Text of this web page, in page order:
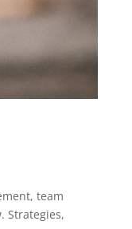
team
Strategies,